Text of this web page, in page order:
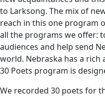
to Larksong. The mix of
reach in this one program
all the programs we offer:
audiences and help send
world. Nebraska has a rich
30 Poets program is
We recorded 30 poets for